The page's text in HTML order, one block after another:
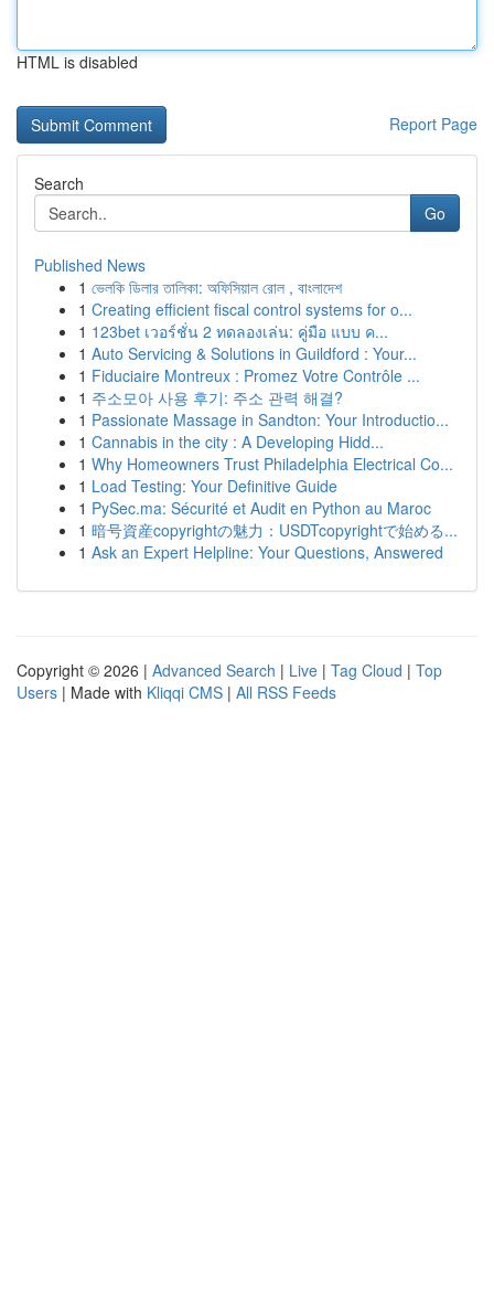
HTML is disabled
Report Page
Search
Go
Published News
1 ভেলকি ডিলার তালিকা: অফিসিয়াল রোল , বাংলাদেশ
1 Creating efficient fiscal control systems for o...
1 123bet เวอร์ชั่น 2 ทดลองเล่น: คู่มือ แบบ ค...
1 Auto Servicing & Solutions in Guildford : Your...
1 Fiduciaire Montreux : Promez Votre Contrôle ...
1 주소모아 사용 후기: 주소 관력 해결?
1 Passionate Massage in Sandton: Your Introductio...
1 Cannabis in the city : A Developing Hidd...
1 Why Homeowners Trust Philadelphia Electrical Co...
1 Load Testing: Your Definitive Guide
1 PySec.ma: Sécurité et Audit en Python au Maroc
1 暗号資産copyrightの魅力：USDTcopyrightで始める...
1 Ask an Expert Helpline: Your Questions, Answered
Copyright © 2026 | Advanced Search | Live | Tag Cloud | Top
Users | Made with Kliqqi CMS | All RSS Feeds